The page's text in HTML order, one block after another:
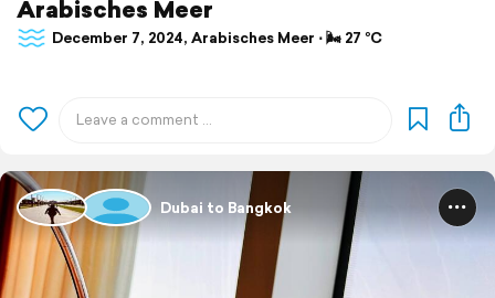
Arabisches Meer
December 7, 2024, Arabisches Meer ⋅ 🌬 27 °C
Dubai to Bangkok